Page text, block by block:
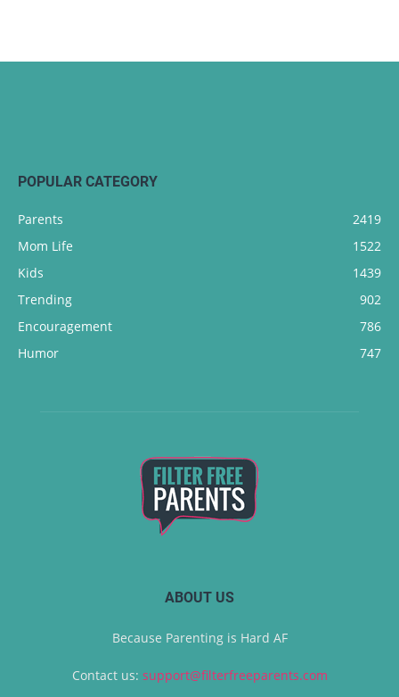
POPULAR CATEGORY
Parents
2419
Mom Life
1522
Kids
1439
Trending
902
Encouragement
786
Humor
747
ABOUT US
Because Parenting is Hard AF
Contact us: support@filterfreeparents.com